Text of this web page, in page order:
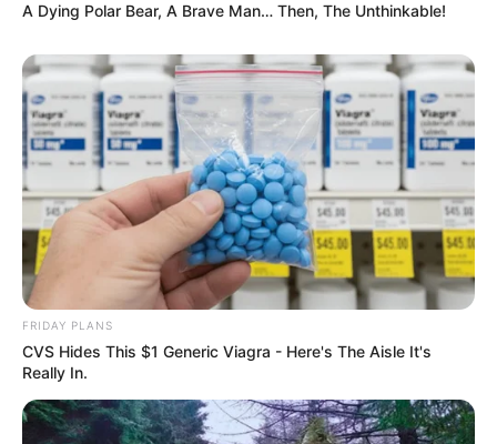
A Dying Polar Bear, A Brave Man… Then, The Unthinkable!
FRIDAY PLANS
CVS Hides This $1 Generic Viagra - Here's The Aisle It's
Really In.